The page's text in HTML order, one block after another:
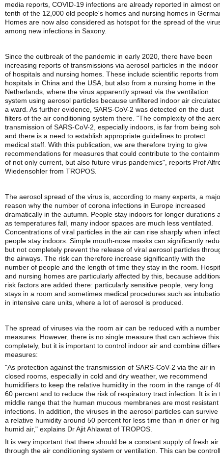
media reports, COVID-19 infections are already reported in almost
tenth of the 12,000 old people's homes and nursing homes in
Homes are now also considered as hotspot for the spread of the
among new infections in Saxony.
Since the outbreak of the pandemic in early 2020, there have been
increasing reports of transmissions via aerosol particles in the indoor
of hospitals and nursing homes. These include scientific reports from
hospitals in China and the USA, but also from a nursing home in the
Netherlands, where the virus apparently spread via the ventilation
system using aerosol particles because unfiltered indoor air
a ward. As further evidence, SARS-CoV-2 was detected on the dust
filters of the air conditioning system there. "The complexity of the
transmission of SARS-CoV-2, especially indoors, is far from being
and there is a need to establish appropriate guidelines to protect
medical staff. With this publication, we are therefore trying to give
recommendations for measures that could contribute to the
of not only current, but also future virus pandemics", reports Prof
Wiedensohler from TROPOS.
The aerosol spread of the virus is, according to many experts, a
reason why the number of corona infections in Europe increased
dramatically in the autumn. People stay indoors for longer durations
as temperatures fall, many indoor spaces are much less ventilated.
Concentrations of viral particles in the air can rise sharply when
people stay indoors. Simple mouth-nose masks can significantly
but not completely prevent the release of viral aerosol particles
the airways. The risk can therefore increase significantly with the
number of people and the length of time they stay in the room.
and nursing homes are particularly affected by this, because
risk factors are added there: particularly sensitive people, very long
stays in a room and sometimes medical procedures such as
in intensive care units, where a lot of aerosol is produced.
The spread of viruses via the room air can be reduced with a
measures. However, there is no single measure that can achieve this
completely, but it is important to control indoor air and combine
measures:
"As protection against the transmission of SARS-CoV-2 via the air in
closed rooms, especially in cold and dry weather, we recommend
humidifiers to keep the relative humidity in the room in the range of
60 percent and to reduce the risk of respiratory tract infection. It is in
middle range that the human mucous membranes are most resistant
infections. In addition, the viruses in the aerosol particles can survive
a relative humidity around 50 percent for less time than in drier or
humid air," explains Dr Ajit Ahlawat of TROPOS.
It is very important that there should be a constant supply of fresh air
through the air conditioning system or ventilation. This can be